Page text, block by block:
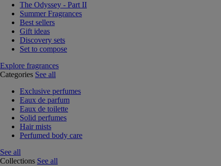
The Odyssey - Part II
Summer Fragrances
Best sellers
Gift ideas
Discovery sets
Set to compose
Explore fragrances
Categories See all
Exclusive perfumes
Eaux de parfum
Eaux de toilette
Solid perfumes
Hair mists
Perfumed body care
See all
Collections See all